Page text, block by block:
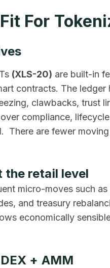
For
(XLS-20) are built-in
contracts. The
clawbacks, trust
compliance,
There are fewer
the retail level
micro-moves such
and treasury
economically
+ AMM